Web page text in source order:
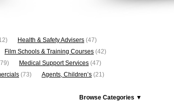
Health & Safety Advisers (47)
Film Schools & Training Courses (42)
Medical Support Services (47)
(73) Agents, Children’s (21)
Browse Categories ▼